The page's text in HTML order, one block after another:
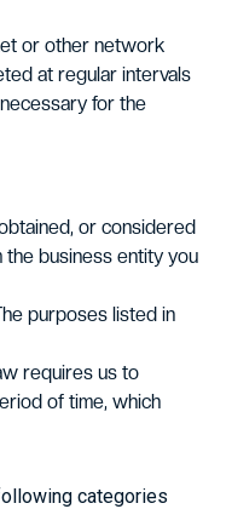
or other network
at regular intervals
for the
or considered
business entity you
purposes listed in
requires us to
of time, which
categories